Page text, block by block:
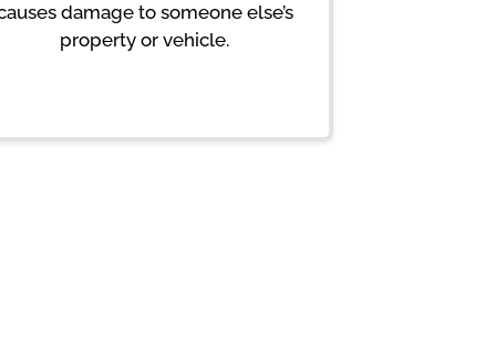
damage to someone else’s
property or vehicle.